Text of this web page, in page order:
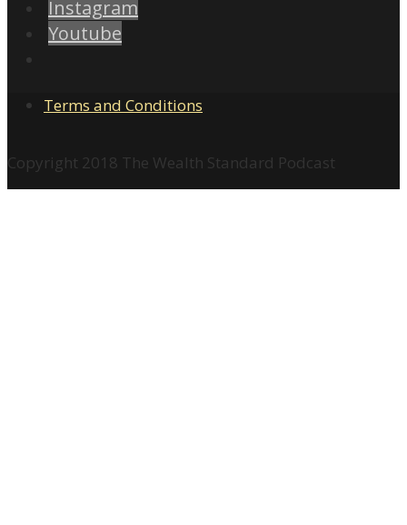
Instagram
Youtube
Terms and Conditions
Copyright 2018 The Wealth Standard Podcast